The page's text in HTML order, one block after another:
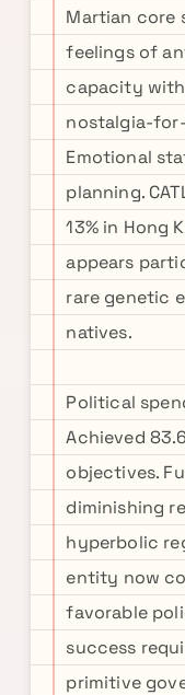
Martian core
feelings of
capacity
nostalgia-
Emotional
planning.
13% in Hong
appears
rare genetic
natives.
Political
Achieved
objectives.
diminishing
hyperbolic
entity now
favorable
success
primitive